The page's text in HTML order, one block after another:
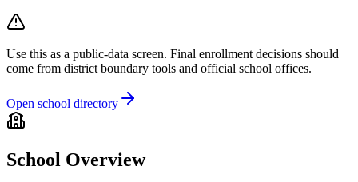
Use this as a public-data screen. Final enrollment decisions should
come from district boundary tools and official school offices.
Open school directory
School Overview